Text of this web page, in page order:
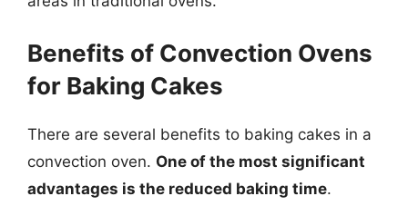
Benefits of Convection Ovens
for Baking Cakes
There are several benefits to baking cakes in a
convection oven. One of the most significant
advantages is the reduced baking time.